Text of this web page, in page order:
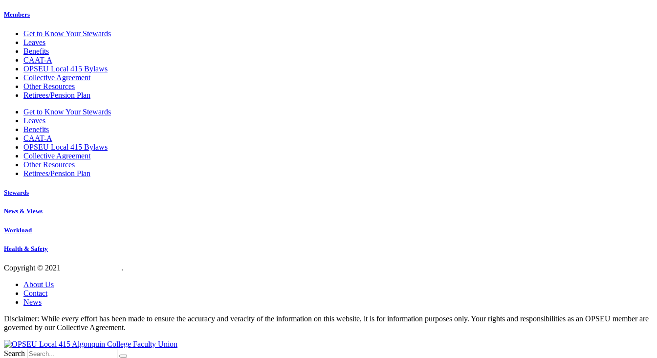
Members
Get to Know Your Stewards
Leaves
Benefits
CAAT-A
OPSEU Local 415 Bylaws
Collective Agreement
Other Resources
Retirees/Pension Plan
Get to Know Your Stewards
Leaves
Benefits
CAAT-A
OPSEU Local 415 Bylaws
Collective Agreement
Other Resources
Retirees/Pension Plan
Stewards
News & Views
Workload
Health & Safety
Copyright © 2021 .
About Us
Contact
News
Disclaimer: While every effort has been made to ensure the accuracy and veracity of the information on this website, it is for information purposes only. Your rights and responsibilities as an OPSEU member are
governed by our Collective Agreement.
Search